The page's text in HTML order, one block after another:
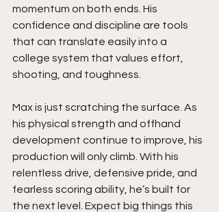
momentum on both ends. His
confidence and discipline are tools
that can translate easily into a
college system that values effort,
shooting, and toughness.
Max is just scratching the surface. As
his physical strength and offhand
development continue to improve, his
production will only climb. With his
relentless drive, defensive pride, and
fearless scoring ability, he’s built for
the next level. Expect big things this